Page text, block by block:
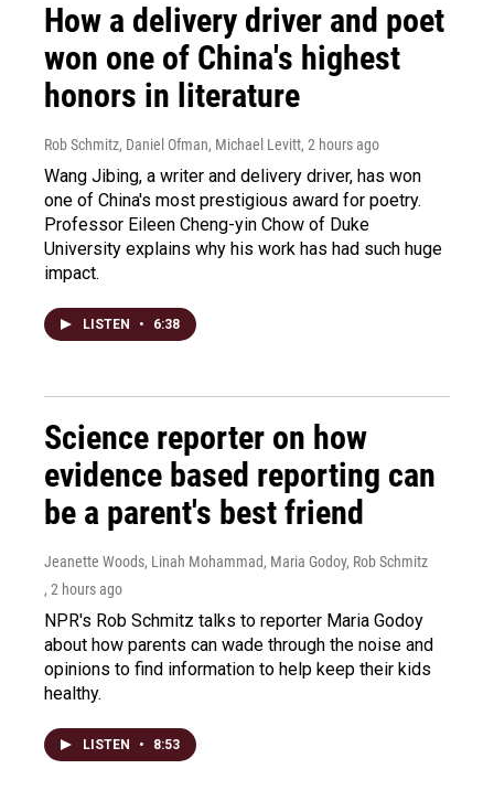
How a delivery driver and poet
won one of China's highest
honors in literature
Rob Schmitz, Daniel Ofman, Michael Levitt, 2 hours ago
Wang Jibing, a writer and delivery driver, has won
one of China's most prestigious award for poetry.
Professor Eileen Cheng-yin Chow of Duke
University explains why his work has had such huge
impact.
LISTEN • 6:38
Science reporter on how
evidence based reporting can
be a parent's best friend
Jeanette Woods, Linah Mohammad, Maria Godoy, Rob Schmitz
, 2 hours ago
NPR's Rob Schmitz talks to reporter Maria Godoy
about how parents can wade through the noise and
opinions to find information to help keep their kids
healthy.
LISTEN • 8:53